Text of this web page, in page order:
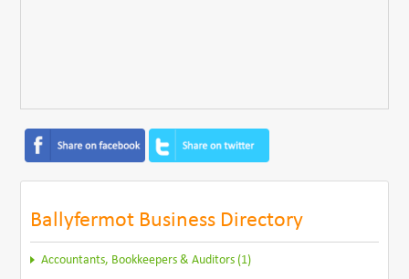
Ballyfermot Business Directory
Accountants, Bookkeepers & Auditors (1)